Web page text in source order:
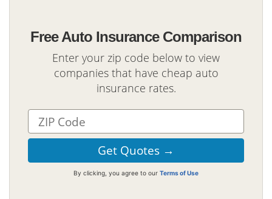
Free Auto Insurance Comparison
Enter your zip code below to view
companies that have cheap auto
insurance rates.
By clicking, you agree to our Terms of Use